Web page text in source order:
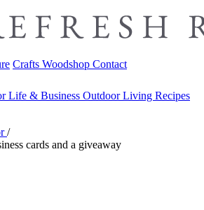
Crafts Woodshop Contact
Life & Business Outdoor Living Recipes
/
cards and a giveaway